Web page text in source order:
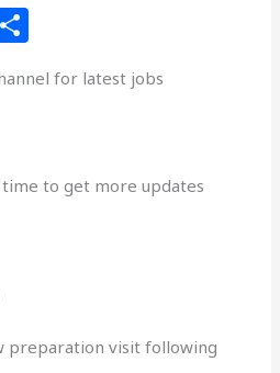
h
arfor latest jobs
to get more updates
preparation visit following